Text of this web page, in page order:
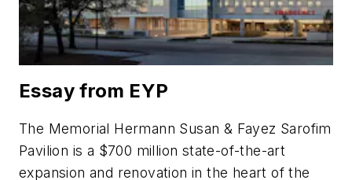
Essay from EYP
The Memorial Hermann Susan & Fayez Sarofim
Pavilion is a $700 million state-of-the-art
expansion and renovation in the heart of the